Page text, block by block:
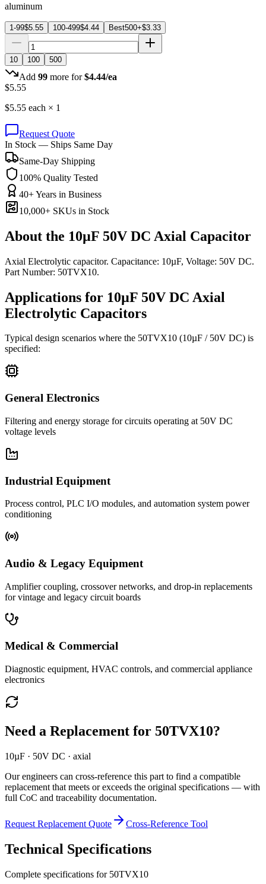
aluminum
1-99$5.55 100-499$4.44 Best500+$3.33
10 100 500
Add 99 more for $4.44/ea
$5.55
$5.55 each × 1
Request Quote
In Stock — Ships Same Day
Same-Day Shipping
100% Quality Tested
40+ Years in Business
10,000+ SKUs in Stock
About the 10µF 50V DC Axial Capacitor
Axial Electrolytic capacitor. Capacitance: 10µF, Voltage: 50V DC.
Part Number: 50TVX10.
Applications for 10µF 50V DC Axial
Electrolytic Capacitors
Typical design scenarios where the 50TVX10 (10µF / 50V DC) is
specified:
General Electronics
Filtering and energy storage for circuits operating at 50V DC
voltage levels
Industrial Equipment
Process control, PLC I/O modules, and automation system power
conditioning
Audio & Legacy Equipment
Amplifier coupling, crossover networks, and drop-in replacements
for vintage and legacy circuit boards
Medical & Commercial
Diagnostic equipment, HVAC controls, and commercial appliance
electronics
Need a Replacement for 50TVX10?
10µF · 50V DC · axial
Our engineers can cross-reference this part to find a compatible
replacement that meets or exceeds the original specifications — with
full CoC and traceability documentation.
Request Replacement Quote Cross-Reference Tool
Technical Specifications
Complete specifications for 50TVX10